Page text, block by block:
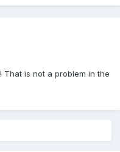
That is not a problem in the